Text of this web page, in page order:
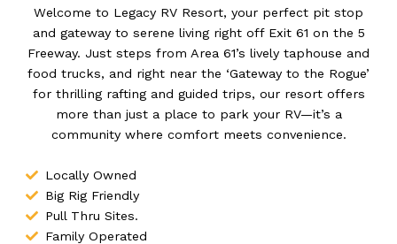
Welcome to Legacy RV Resort, your perfect pit stop
and gateway to serene living right off Exit 61 on the 5
Freeway. Just steps from Area 61’s lively taphouse and
food trucks, and right near the ‘Gateway to the Rogue’
for thrilling rafting and guided trips, our resort offers
more than just a place to park your RV—it’s a
community where comfort meets convenience.
Locally Owned
Big Rig Friendly
Pull Thru Sites.
Family Operated